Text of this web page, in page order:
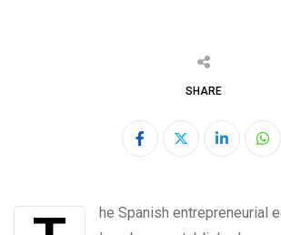
SHARE
LinkedIn